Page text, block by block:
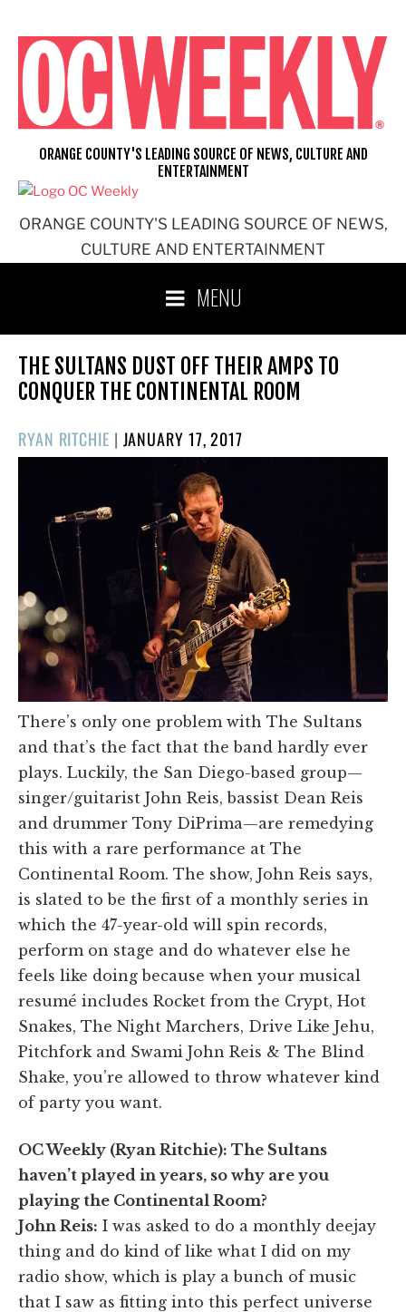
content
ORANGE COUNTY'S LEADING SOURCE OF NEWS,
CULTURE AND ENTERTAINMENT
ORANGE COUNTY'S LEADING SOURCE OF NEWS, CULTURE AND
ENTERTAINMENT
MENU
THE SULTANS DUST OFF THEIR AMPS TO
CONQUER THE CONTINENTAL ROOM
RYAN RITCHIE | POSTED
ON
JANUARY 17, 2017
There’s only one problem with The Sultans
and that’s the fact that the band hardly ever
plays. Luckily, the San Diego-based group—
singer/guitarist John Reis, bassist Dean Reis
and drummer Tony DiPrima—are remedying
this with a rare performance at The
Continental Room. The show, John Reis says,
is slated to be the first of a monthly series in
which the 47-year-old will spin records,
perform on stage and do whatever else he
feels like doing because when your musical
resumé includes Rocket from the Crypt, Hot
Snakes, The Night Marchers, Drive Like Jehu,
Pitchfork and Swami John Reis & The Blind
Shake, you’re allowed to throw whatever kind
of party you want.
OC Weekly (Ryan Ritchie): The Sultans
haven’t played in years, so why are you
playing the Continental Room?
John Reis: I was asked to do a monthly deejay
thing and do kind of like what I did on my
radio show, which is play a bunch of music
that I saw as fitting into this perfect universe